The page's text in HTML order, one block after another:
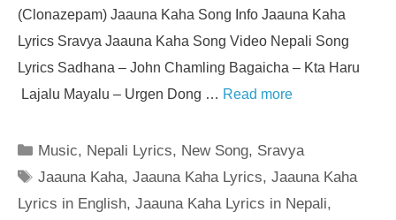
(Clonazepam) Jaauna Kaha Song Info Jaauna Kaha
Lyrics Sravya Jaauna Kaha Song Video Nepali Song
Lyrics Sadhana – John Chamling Bagaicha – Kta Haru
Lajalu Mayalu – Urgen Dong … Read more
Categories
Music, Nepali Lyrics, New Song, Sravya
Tags
Jaauna Kaha,Jaauna Kaha Lyrics,Jaauna Kaha
Lyrics in English, Jaauna Kaha Lyrics in Nepali,